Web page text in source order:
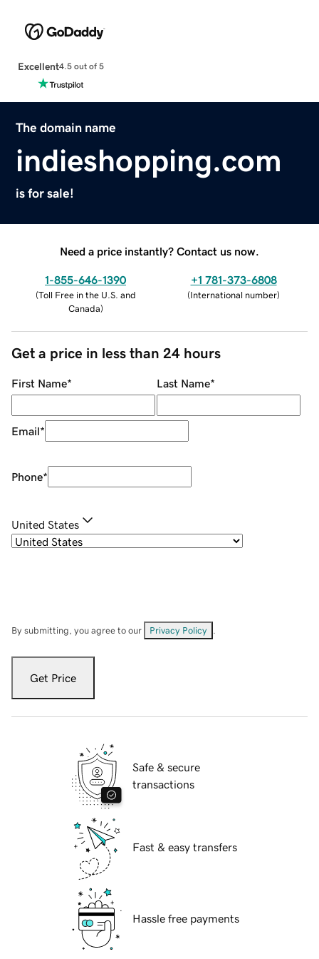
Excellent4.5 out of 5
The domain name
indieshopping.com
is for sale!
Need a price instantly? Contact us now.
1-855-646-1390
(Toll Free in the U.S. and
Canada)
+1 781-373-6808
(International number)
Get a price in less than 24 hours
First Name* Last Name*
Email*
Phone*
United States
By submitting, you agree to our Privacy Policy
Get Price
Safe & secure
transactions
Fast & easy transfers
Hassle free payments